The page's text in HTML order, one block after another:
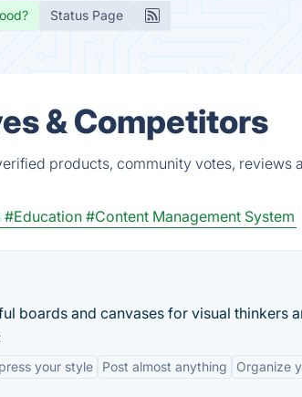
Status Page
& Competitors
products, community votes, reviews
#Education #Content Management System
boards and canvases for visual thinkers
your style Post almost anything Organize